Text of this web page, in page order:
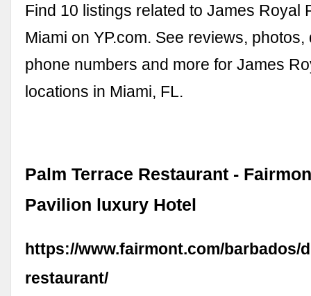
Find 10 listings related to James Royal
Miami on YP.com. See reviews, photos,
phone numbers and more for James
locations in Miami, FL.
Palm Terrace Restaurant -
Pavilion luxury Hotel
https://www.fairmont.com/barbados/
restaurant/